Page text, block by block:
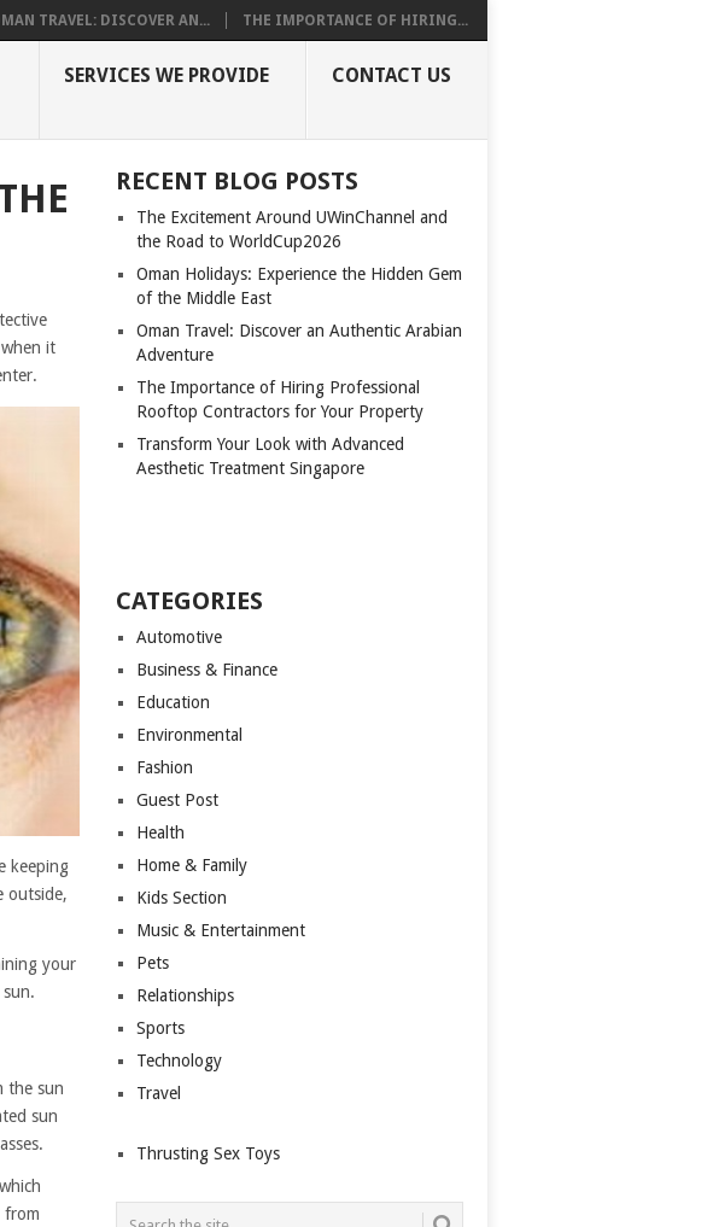
TRAVEL: DISCOVER AN... THE IMPORTANCE OF HIRING...
SERVICES WE PROVIDE CONTACT US
it
keeping
outside,
your
the sun
sun
from
RECENT BLOG POSTS
The Excitement Around UWinChannel and
the Road to WorldCup2026
Oman Holidays: Experience the Hidden Gem
of the Middle East
Oman Travel: Discover an Authentic Arabian
Adventure
The Importance of Hiring Professional
Rooftop Contractors for Your Property
Transform Your Look with Advanced
Aesthetic Treatment Singapore
CATEGORIES
Automotive
Business & Finance
Education
Environmental
Fashion
Guest Post
Health
Home & Family
Kids Section
Music & Entertainment
Pets
Relationships
Sports
Technology
Travel
Thrusting Sex Toys